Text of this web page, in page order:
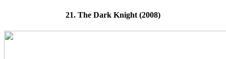
21. The Dark Knight (2008)